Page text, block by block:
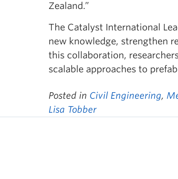
Zealand.”
The Catalyst International
new knowledge, strengthen
this collaboration,
scalable approaches to
Posted in Civil Engineering,
Lisa Tobber